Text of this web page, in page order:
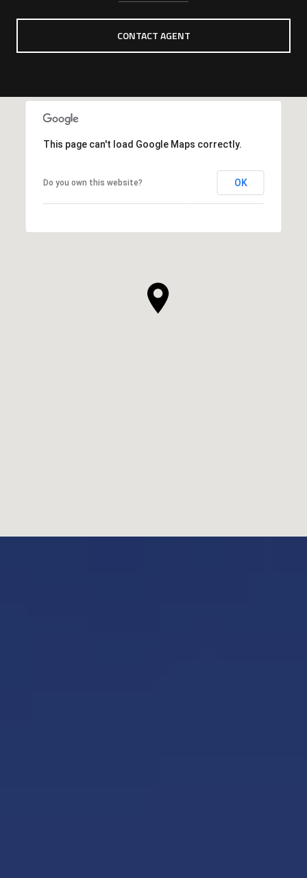
CONTACT AGENT
This page can't load Google Maps correctly.
Do you own this website? OK